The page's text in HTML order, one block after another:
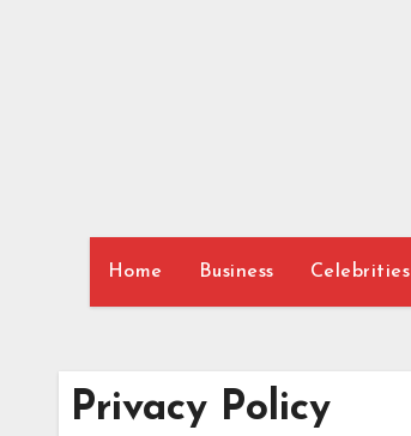
Home Business Celebrities
Privacy Policy